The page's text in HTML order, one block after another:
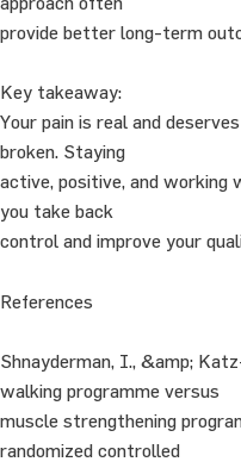
provide better long-term
Key takeaway:
Your pain is real and
broken. Staying
active, positive, and working
you take back
control and improve your
References
Shnayderman, I., &amp;
walking programme versus
muscle strengthening
randomized controlled